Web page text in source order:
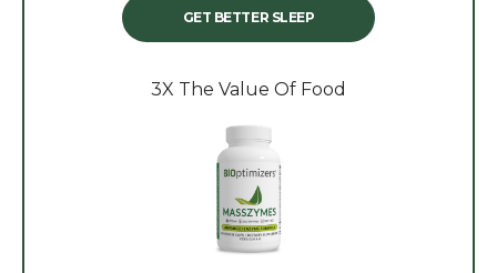
GET BETTER SLEEP
3X The Value Of Food